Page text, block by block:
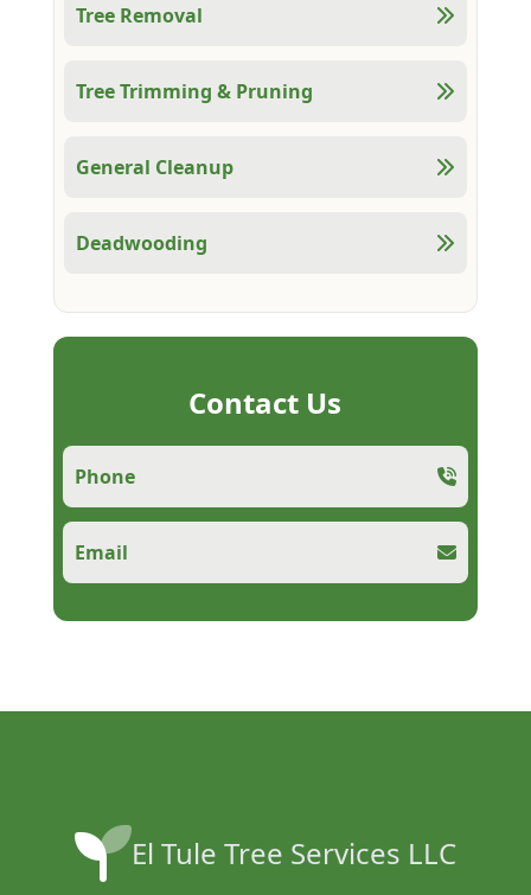
Tree Removal
Tree Trimming & Pruning
General Cleanup
Deadwooding
Contact Us
Phone
Email
El Tule Tree Services LLC